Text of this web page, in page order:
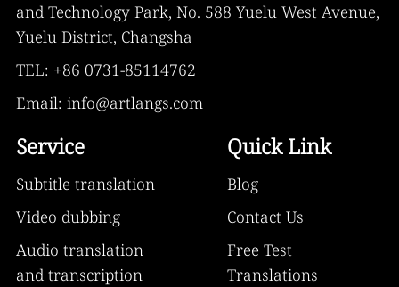
and Technology Park, No. 588 Yuelu West Avenue,
Yuelu District, Changsha
TEL: +86 0731-85114762
Email: info@artlangs.com
Service
Subtitle translation
Video dubbing
Audio translation
and transcription
Quick Link
Blog
Contact Us
Free Test
Translations